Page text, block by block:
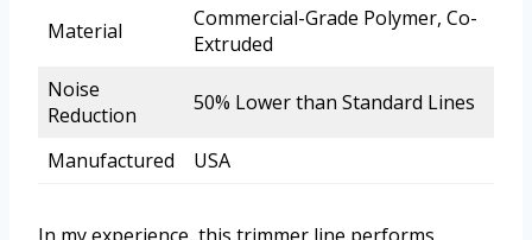
Material
Commercial-Grade Polymer, Co-
Extruded
Noise
Reduction
50% Lower than Standard Lines
Manufactured USA